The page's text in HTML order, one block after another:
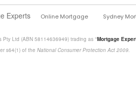
Experts Online Mortgage Sydney
Pty Ltd (ABN 58114636949) trading as "Mortgage
s64(1) of the National Consumer Protection Act 2009.